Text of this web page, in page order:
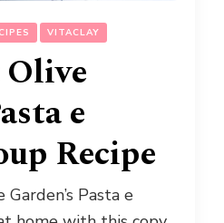
VITACLAY
e
Recipe
Pasta e